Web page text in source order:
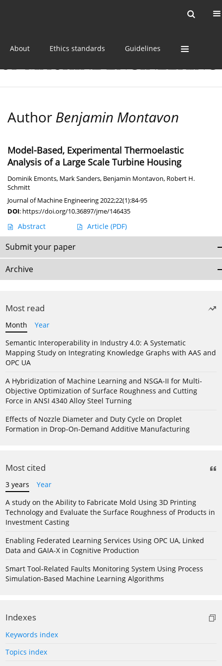
About Ethics standards Guidelines
Author Benjamin Montavon
Model-Based, Experimental Thermoelastic
Analysis of a Large Scale Turbine Housing
Dominik Emonts, Mark Sanders, Benjamin Montavon, Robert H.
Schmitt
Journal of Machine Engineering 2022;22(1):84-95
DOI: https://doi.org/10.36897/jme/146435
Abstract Article (PDF)
Submit your paper
Archive
Most read
Month
Year
Semantic Interoperability in Industry 4.0: A Systematic
Mapping Study on Integrating Knowledge Graphs with AAS and
OPC UA
A Hybridization of Machine Learning and NSGA-II for Multi-
Objective Optimization of Surface Roughness and Cutting
Force in ANSI 4340 Alloy Steel Turning
Effects of Nozzle Diameter and Duty Cycle on Droplet
Formation in Drop-On-Demand Additive Manufacturing
Most cited
3 years
Year
A study on the Ability to Fabricate Mold Using 3D Printing
Technology and Evaluate the Surface Roughness of Products in
Investment Casting
Enabling Federated Learning Services Using OPC UA, Linked
Data and GAIA-X in Cognitive Production
Smart Tool-Related Faults Monitoring System Using Process
Simulation-Based Machine Learning Algorithms
Indexes
Keywords index
Topics index